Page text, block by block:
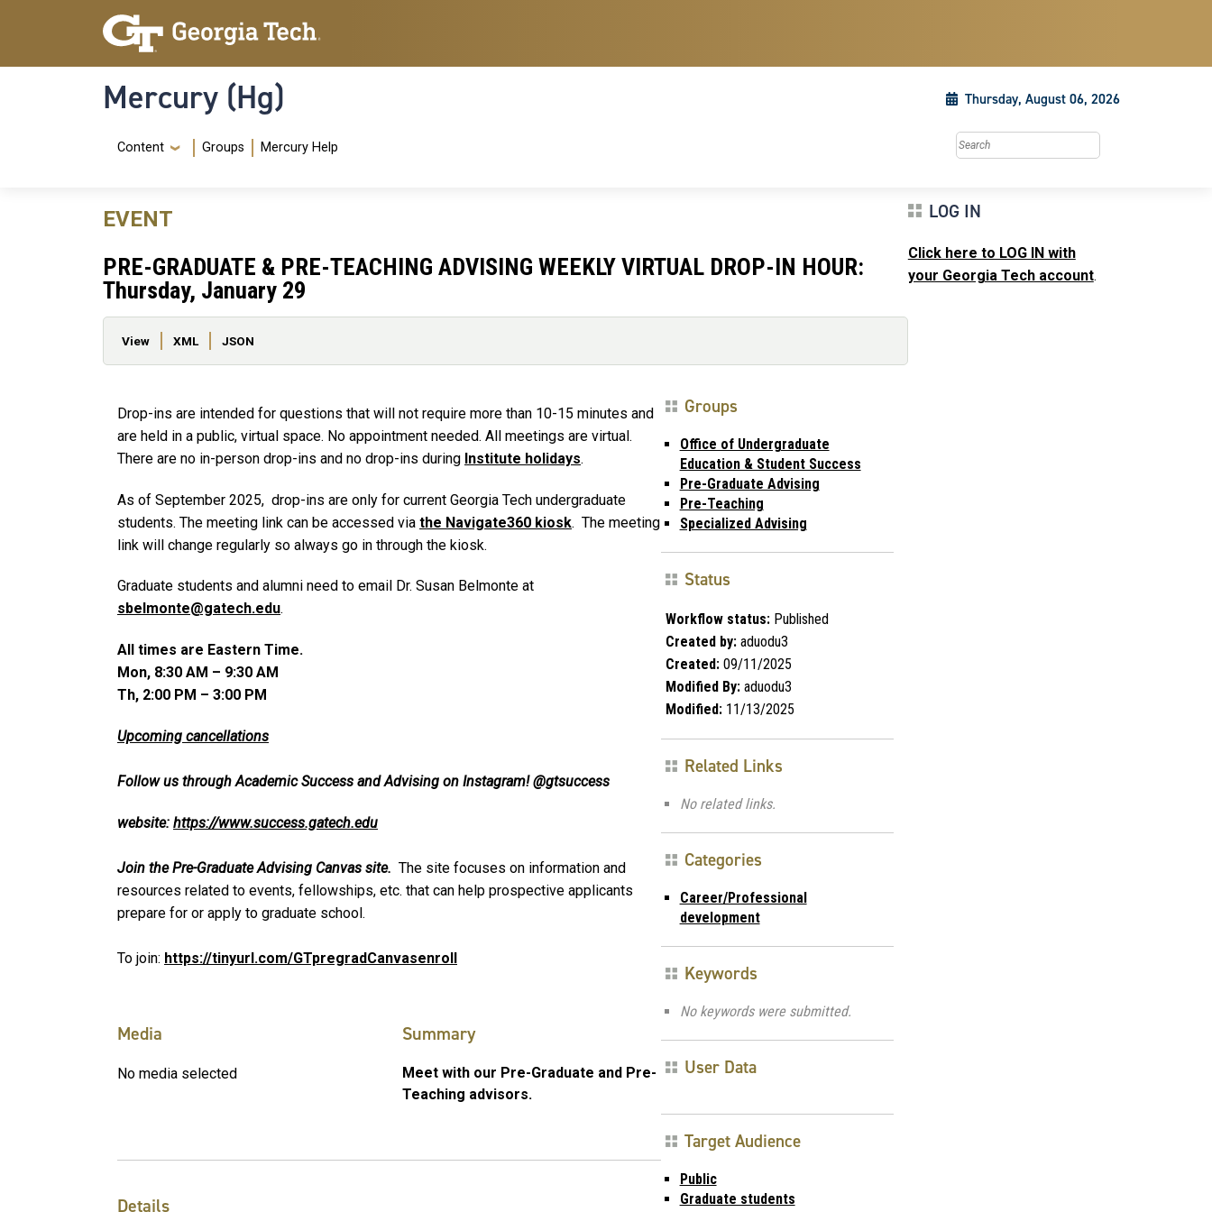
Skip to main content
Skip To Keyboard Navigation
Mercury (Hg) Thursday, August 06, 2026
Navigation Menu
Content Groups Mercury Help Search this site
EVENT
PRE-GRADUATE & PRE-TEACHING ADVISING WEEKLY VIRTUAL DROP-IN HOUR:
Thursday, January 29
Primary tabs
View XML JSON
Drop-ins are intended for questions that will not require more than 10-15 minutes and
are held in a public, virtual space. No appointment needed. All meetings are virtual.
There are no in-person drop-ins and no drop-ins during Institute holidays.
As of September 2025, drop-ins are only for current Georgia Tech undergraduate
students. The meeting link can be accessed via the Navigate360 kiosk. The meeting
link will change regularly so always go in through the kiosk.
Graduate students and alumni need to email Dr. Susan Belmonte at
sbelmonte@gatech.edu.
All times are Eastern Time.
Mon, 8:30 AM – 9:30 AM
Th, 2:00 PM – 3:00 PM
Upcoming cancellations
Follow us through Academic Success and Advising on Instagram! @gtsuccess
website: https://www.success.gatech.edu
Join the Pre-Graduate Advising Canvas site. The site focuses on information and
resources related to events, fellowships, etc. that can help prospective applicants
prepare for or apply to graduate school.
To join: https://tinyurl.com/GTpregradCanvasenroll
Media
No media selected
Summary
Meet with our Pre-Graduate and Pre-
Teaching advisors.
Details
Groups
Office of Undergraduate
Education & Student Success
Pre-Graduate Advising
Pre-Teaching
Specialized Advising
Status
Workflow status:Published
Created by:aduodu3
Created:09/11/2025
Modified By:aduodu3
Modified:11/13/2025
Related Links
No related links.
Categories
Career/Professional
development
Keywords
No keywords were submitted.
User Data
Target Audience
Public
Graduate students
LOG IN
Click here to LOG IN with
your Georgia Tech account.